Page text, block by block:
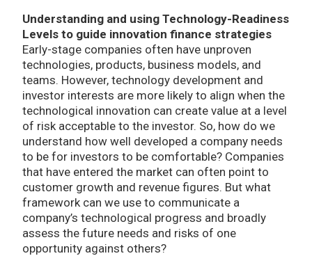
Understanding and using Technology-Readiness
Levels to guide innovation finance strategies
Early-stage companies often have unproven
technologies, products, business models, and
teams. However, technology development and
investor interests are more likely to align when the
technological innovation can create value at a level
of risk acceptable to the investor. So, how do we
understand how well developed a company needs
to be for investors to be comfortable? Companies
that have entered the market can often point to
customer growth and revenue figures. But what
framework can we use to communicate a
company’s technological progress and broadly
assess the future needs and risks of one
opportunity against others?